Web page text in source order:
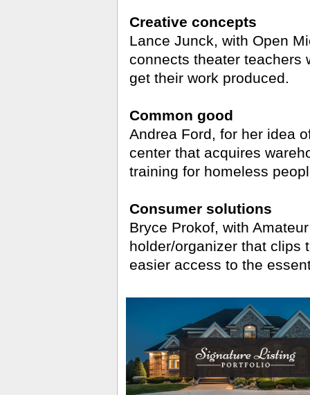
Creative concepts
Lance Junck, with Open
connects theater teachers
get their work produced.
Common good
Andrea Ford, for her idea
center that acquires
training for homeless
Consumer solutions
Bryce Prokof, with
holder/organizer that clips
easier access to the